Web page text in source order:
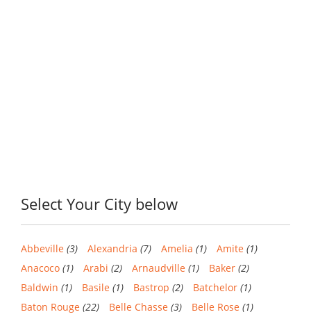
Select Your City below
Abbeville (3) Alexandria (7) Amelia (1) Amite (1)
Anacoco (1) Arabi (2) Arnaudville (1) Baker (2)
Baldwin (1) Basile (1) Bastrop (2) Batchelor (1)
Baton Rouge (22) Belle Chasse (3) Belle Rose (1)